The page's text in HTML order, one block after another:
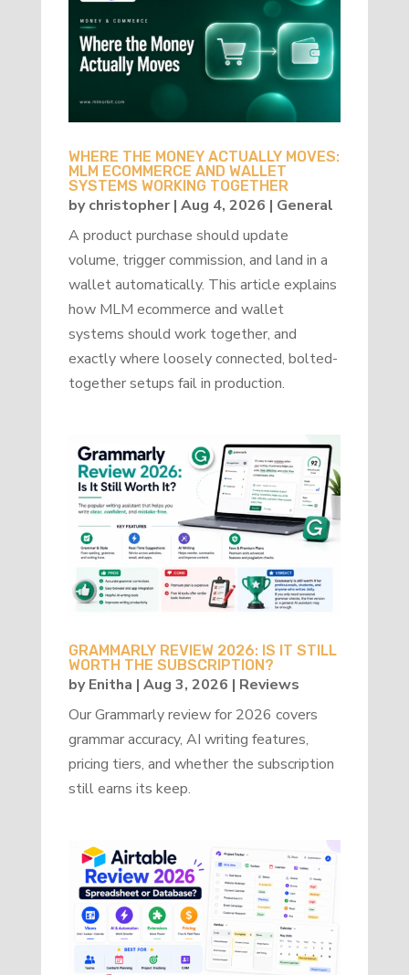
WHERE THE MONEY ACTUALLY MOVES:
MLM ECOMMERCE AND WALLET
SYSTEMS WORKING TOGETHER
bychristopher| Aug 4, 2026 | General
A product purchase should update
volume, trigger commission, and land in a
wallet automatically. This article explains
how MLM ecommerce and wallet
systems should work together, and
exactly where loosely connected, bolted-
together setups fail in production.
GRAMMARLY REVIEW 2026: IS IT STILL
WORTH THE SUBSCRIPTION?
byEnitha | Aug 3, 2026 | Reviews
Our Grammarly review for 2026 covers
grammar accuracy, AI writing features,
pricing tiers, and whether the subscription
still earns its keep.